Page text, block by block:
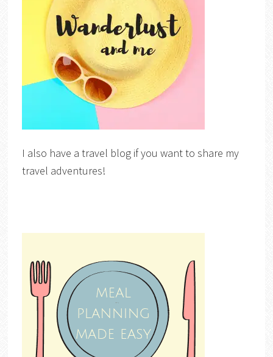
I also have a travel blog if you want to share my
travel adventures!